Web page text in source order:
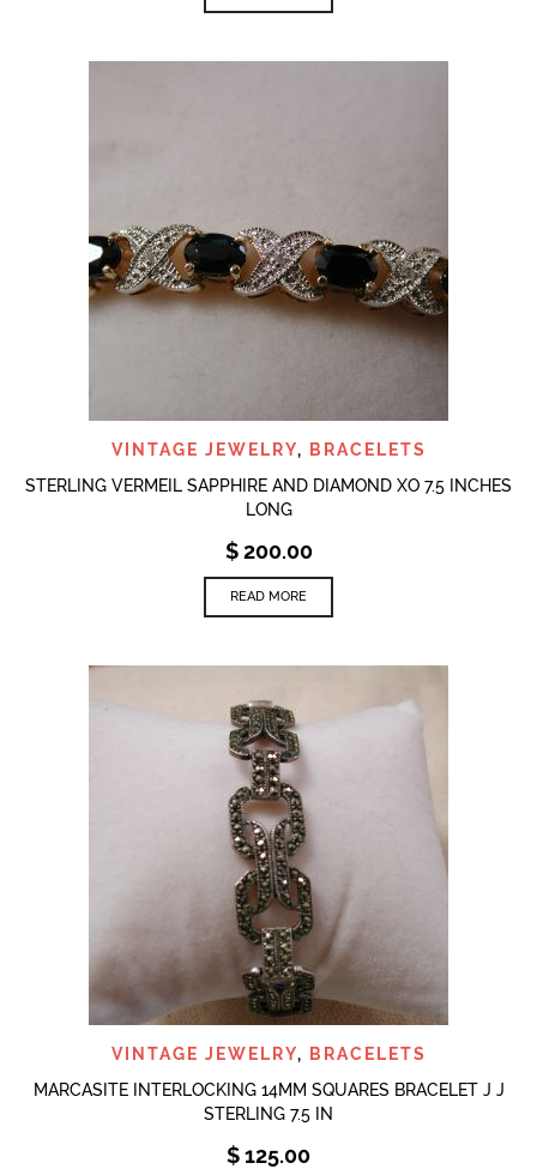
VINTAGE JEWELRY,
BRACELETS
STERLING VERMEIL SAPPHIRE AND DIAMOND XO 7.5 INCHES
LONG
$200.00
READ MORE
VINTAGE JEWELRY,
BRACELETS
MARCASITE INTERLOCKING 14MM SQUARES BRACELET J J
STERLING 7.5 IN
$125.00